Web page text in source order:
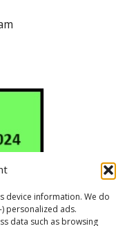
device information. We do
personalized ads.
data such as browsing